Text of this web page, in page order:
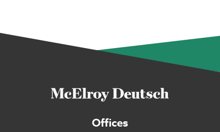
Offices